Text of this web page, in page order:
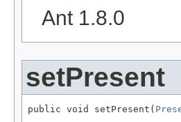
Ant 1.8.0
setPresent
public void setPresent(